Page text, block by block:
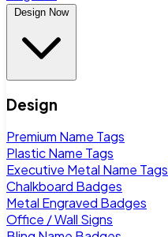
Design Now
Design
Premium Name Tags
Plastic Name Tags
Executive Metal Name Tags
Chalkboard Badges
Metal Engraved Badges
Office / Wall Signs